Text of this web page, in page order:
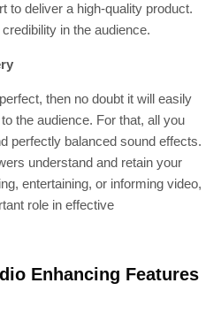
to deliver a high-quality product.
in the audience.
then no doubt it will easily
the audience. For that, all you
perfectly balanced sound effects.
understand and retain your
entertaining, or informing video,
role in effective
Enhancing Features